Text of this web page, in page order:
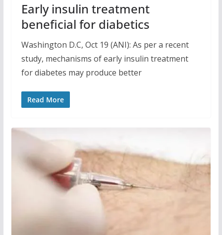
Early insulin treatment
beneficial for diabetics
Washington D.C, Oct 19 (ANI): As per a recent
study, mechanisms of early insulin treatment
for diabetes may produce better
Read More